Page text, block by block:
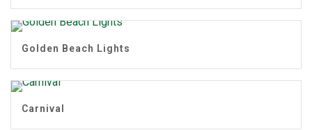
Golden Beach Lights
Carnival